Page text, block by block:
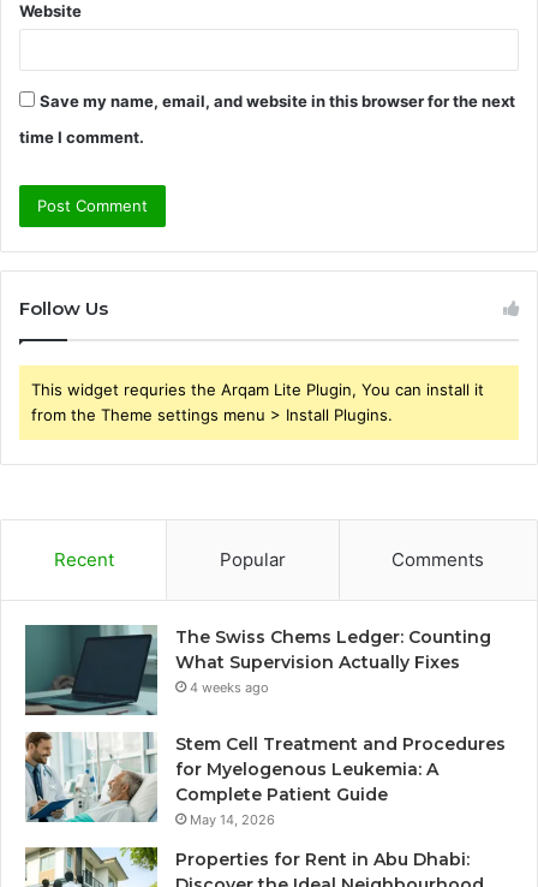
Website
Save my name, email, and website in this browser for the next
time I comment.
Follow Us
This widget requries the Arqam Lite Plugin, You can install it
from the Theme settings menu > Install Plugins.
Recent Popular Comments
The Swiss Chems Ledger: Counting
What Supervision Actually Fixes
4 weeks ago
Stem Cell Treatment and Procedures
for Myelogenous Leukemia: A
Complete Patient Guide
May 14, 2026
Properties for Rent in Abu Dhabi: